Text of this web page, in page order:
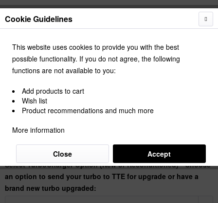
€2,772.27 *
Prices Do Not Include VAT.
Dispatch time 30 Working Days
Select TurboCharger Option (New or Reconditioned) - Choose
an option to send your turbo to TTE for upgrade or have a
brand new turbo upgraded:
Cookie Guidelines
This website uses cookies to provide you with the best
possible functionality. If you do not agree, the following
functions are not available to you:
Add products to cart
Wish list
Product recommendations and much more
More information
Accept
Close